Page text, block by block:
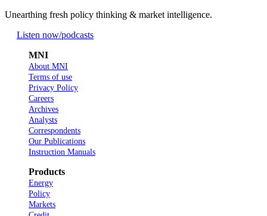
Unearthing fresh policy thinking & market intelligence.
Listen now/podcasts
MNI
About MNI
Terms of use
Privacy Policy
Careers
Archives
Analysts
Correspondents
Our Publications
Instruction Manuals
Products
Energy
Policy
Markets